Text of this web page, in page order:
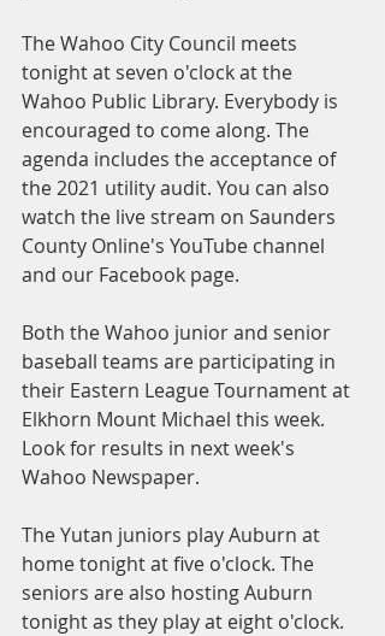
The Wahoo City Council meets
tonight at seven o'clock at the
Wahoo Public Library. Everybody is
encouraged to come along. The
agenda includes the acceptance of
the 2021 utility audit. You can also
watch the live stream on Saunders
County Online's YouTube channel
and our Facebook page.
Both the Wahoo junior and senior
baseball teams are participating in
their Eastern League Tournament at
Elkhorn Mount Michael this week.
Look for results in next week's
Wahoo Newspaper.
The Yutan juniors play Auburn at
home tonight at five o'clock. The
seniors are also hosting Auburn
tonight as they play at eight o'clock.